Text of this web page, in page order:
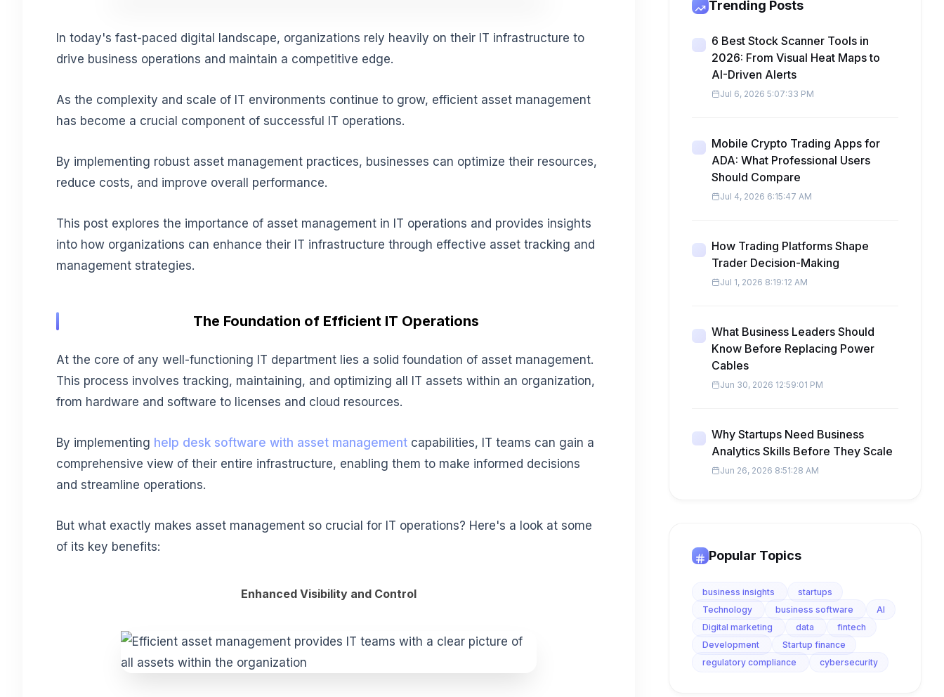
In today's fast-paced digital landscape, organizations rely heavily on their IT infrastructure to
drive business operations and maintain a competitive edge.
As the complexity and scale of IT environments continue to grow, efficient asset management
has become a crucial component of successful IT operations.
By implementing robust asset management practices, businesses can optimize their resources,
reduce costs, and improve overall performance.
This post explores the importance of asset management in IT operations and provides insights
into how organizations can enhance their IT infrastructure through effective asset tracking and
management strategies.
The Foundation of Efficient IT Operations
At the core of any well-functioning IT department lies a solid foundation of asset management.
This process involves tracking, maintaining, and optimizing all IT assets within an organization,
from hardware and software to licenses and cloud resources.
By implementing help desk software with asset management capabilities, IT teams can gain a
comprehensive view of their entire infrastructure, enabling them to make informed decisions
and streamline operations.
But what exactly makes asset management so crucial for IT operations? Here's a look at some
of its key benefits:
Enhanced Visibility and Control
Trending Posts
6 Best Stock Scanner Tools in
2026: From Visual Heat Maps to
AI-Driven Alerts
Jul 6, 2026 5:07:33 PM
Mobile Crypto Trading Apps for
ADA: What Professional Users
Should Compare
Jul 4, 2026 6:15:47 AM
How Trading Platforms Shape
Trader Decision-Making
Jul 1, 2026 8:19:12 AM
What Business Leaders Should
Know Before Replacing Power
Cables
Jun 30, 2026 12:59:01 PM
Why Startups Need Business
Analytics Skills Before They Scale
Jun 26, 2026 8:51:28 AM
Popular Topics
business insights
startups
Technology
business software
AI
Digital marketing
data
fintech
Development
Startup finance
regulatory compliance
cybersecurity